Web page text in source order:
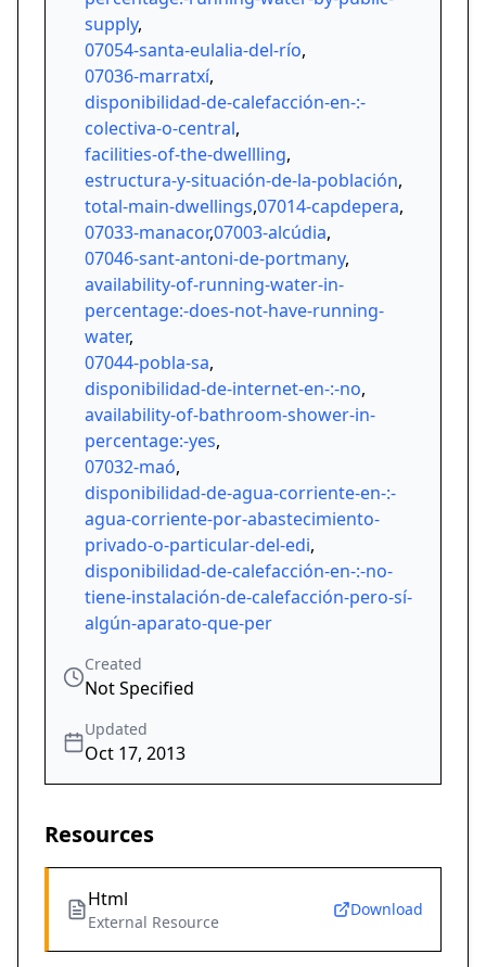
supply,
07054-santa-eulalia-del-río,
07036-marratxí,
disponibilidad-de-calefacción-en-:-
colectiva-o-central,
facilities-of-the-dwellling,
estructura-y-situación-de-la-población,
total-main-dwellings,07014-capdepera,
07033-manacor,07003-alcúdia,
07046-sant-antoni-de-portmany,
availability-of-running-water-in-
percentage:-does-not-have-running-
water,
07044-pobla-sa,
disponibilidad-de-internet-en-:-no,
availability-of-bathroom-shower-in-
percentage:-yes,
07032-maó,
disponibilidad-de-agua-corriente-en-:-
agua-corriente-por-abastecimiento-
privado-o-particular-del-edi,
disponibilidad-de-calefacción-en-:-no-
tiene-instalación-de-calefacción-pero-sí-
algún-aparato-que-per
Created
Not Specified
Updated
Oct 17, 2013
Resources
Html
External Resource
Download